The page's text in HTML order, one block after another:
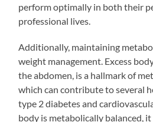
perform optimally in both their
professional lives.
Additionally, maintaining
weight management. Excess
the abdomen, is a hallmark of
which can contribute to several
type 2 diabetes and
body is metabolically balanced,